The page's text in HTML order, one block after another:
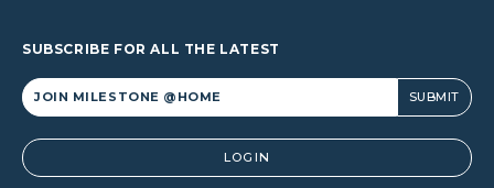
SUBSCRIBE FOR ALL THE LATEST
Alternative: LOGIN